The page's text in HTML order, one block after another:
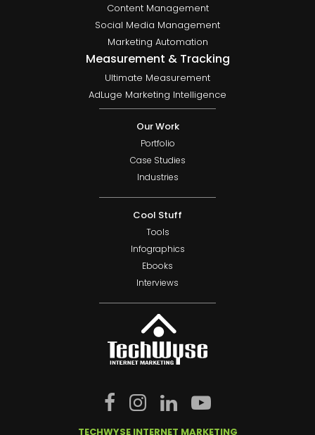
Content Management
Social Media Management
Marketing Automation
Measurement & Tracking
Ultimate Measurement
AdLuge Marketing Intelligence
Our Work
Portfolio
Case Studies
Industries
Cool Stuff
Tools
Infographics
Ebooks
Interviews
TECHWYSE INTERNET MARKETING